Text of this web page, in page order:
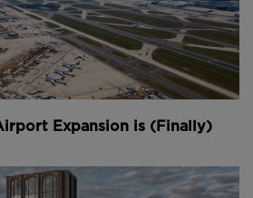
Expansion is (Finally)